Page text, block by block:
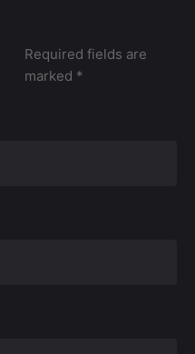
Required fields are
marked *